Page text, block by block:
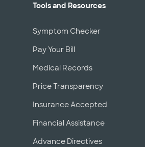
Tools and Resources
Symptom Checker
Pay Your Bill
Medical Records
Price Transparency
Insurance Accepted
Financial Assistance
Advance Directives